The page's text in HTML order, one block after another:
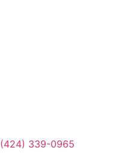
(424) 339-0965